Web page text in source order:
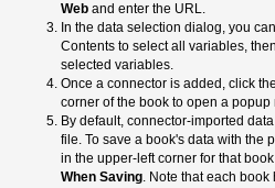
Web and enter the URL.
In the data selection dialog, you
Contents to select all variables,
selected variables.
Once a connector is added, click
corner of the book to open a
By default, connector-imported
file. To save a book's data with the
in the upper-left corner for that
When Saving. Note that each book